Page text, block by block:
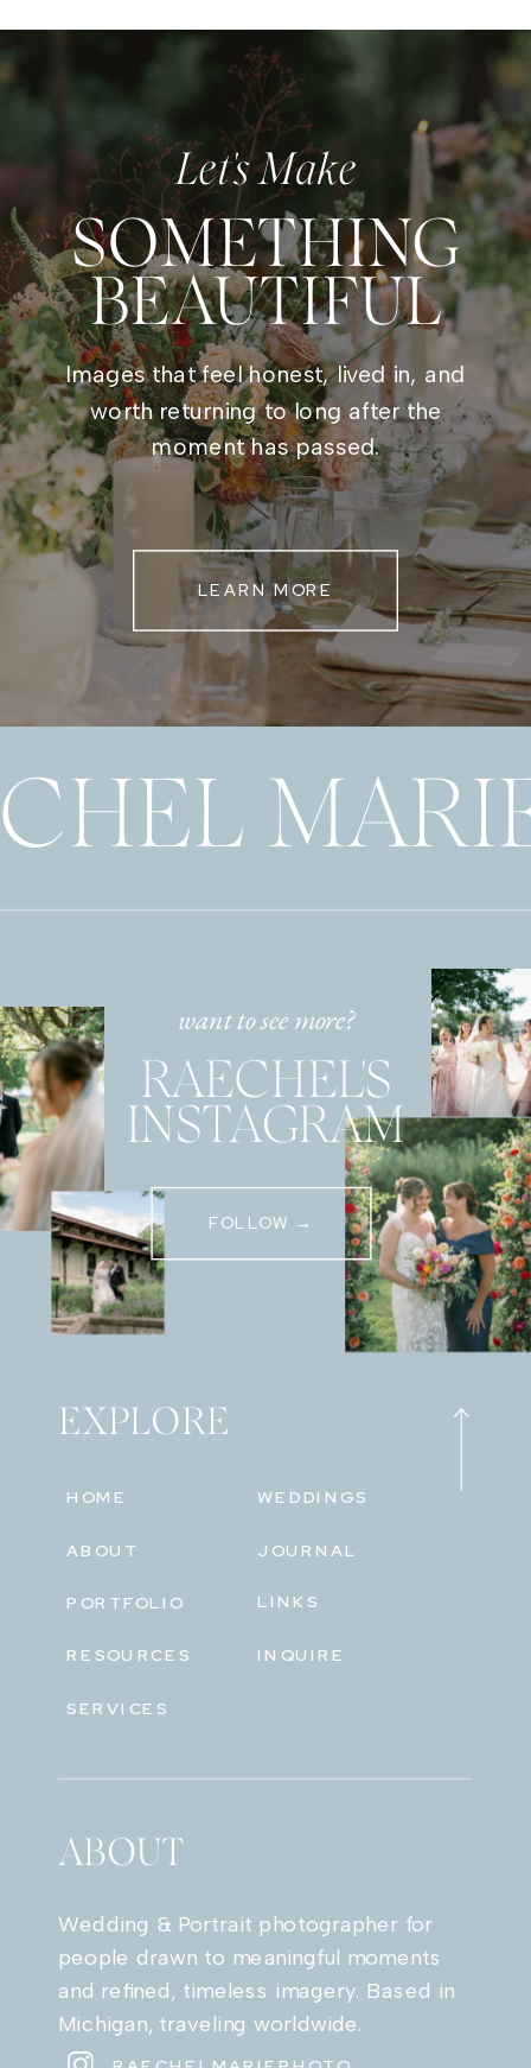
Let's Make
SOMETHING
BEAUTIFUL
Images that feel honest, lived in, and
worth returning to long after the
moment has passed.
LEARN MORE
want to see more?
EXPLORE
ABOUT
PORTFOLIO
SERVICES
WEDDINGS
JOURNAL
HOME
LINKS
ABOUT
Wedding & Portrait photographer for
people drawn to meaningful moments
and refined, timeless imagery. Based in
Michigan, traveling worldwide.
RAECHEL'S
INSTAGRAM
FOLLOW →
RESOURCES INQUIRE